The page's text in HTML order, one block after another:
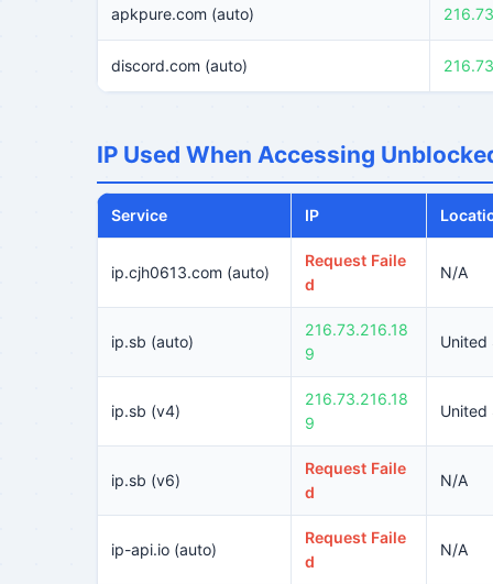
apkpure.com (auto)
discord.com (auto)
IP Used When Accessing
Service IP
ip.cjh0613.com (auto)
Request Faile
d
N/A
ip.sb (auto)
216.73.216.18
9
United
ip.sb (v4)
216.73.216.18
9
United
ip.sb (v6)
Request Faile
d
N/A
ip-api.io (auto)
Request Faile
d
N/A